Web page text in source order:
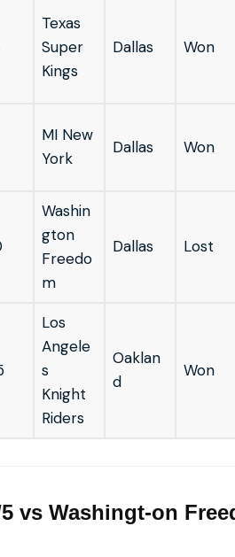
Texas
Super
Kings
Dallas Won
MI New
York
Dallas Won
Washin
gton
Freedo
m
Dallas Lost
Los
Angele
s
Knight
Riders
Oaklan
d
Won
vs Washingt-on